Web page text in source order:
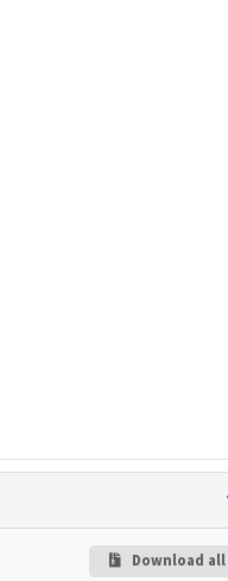
Download all